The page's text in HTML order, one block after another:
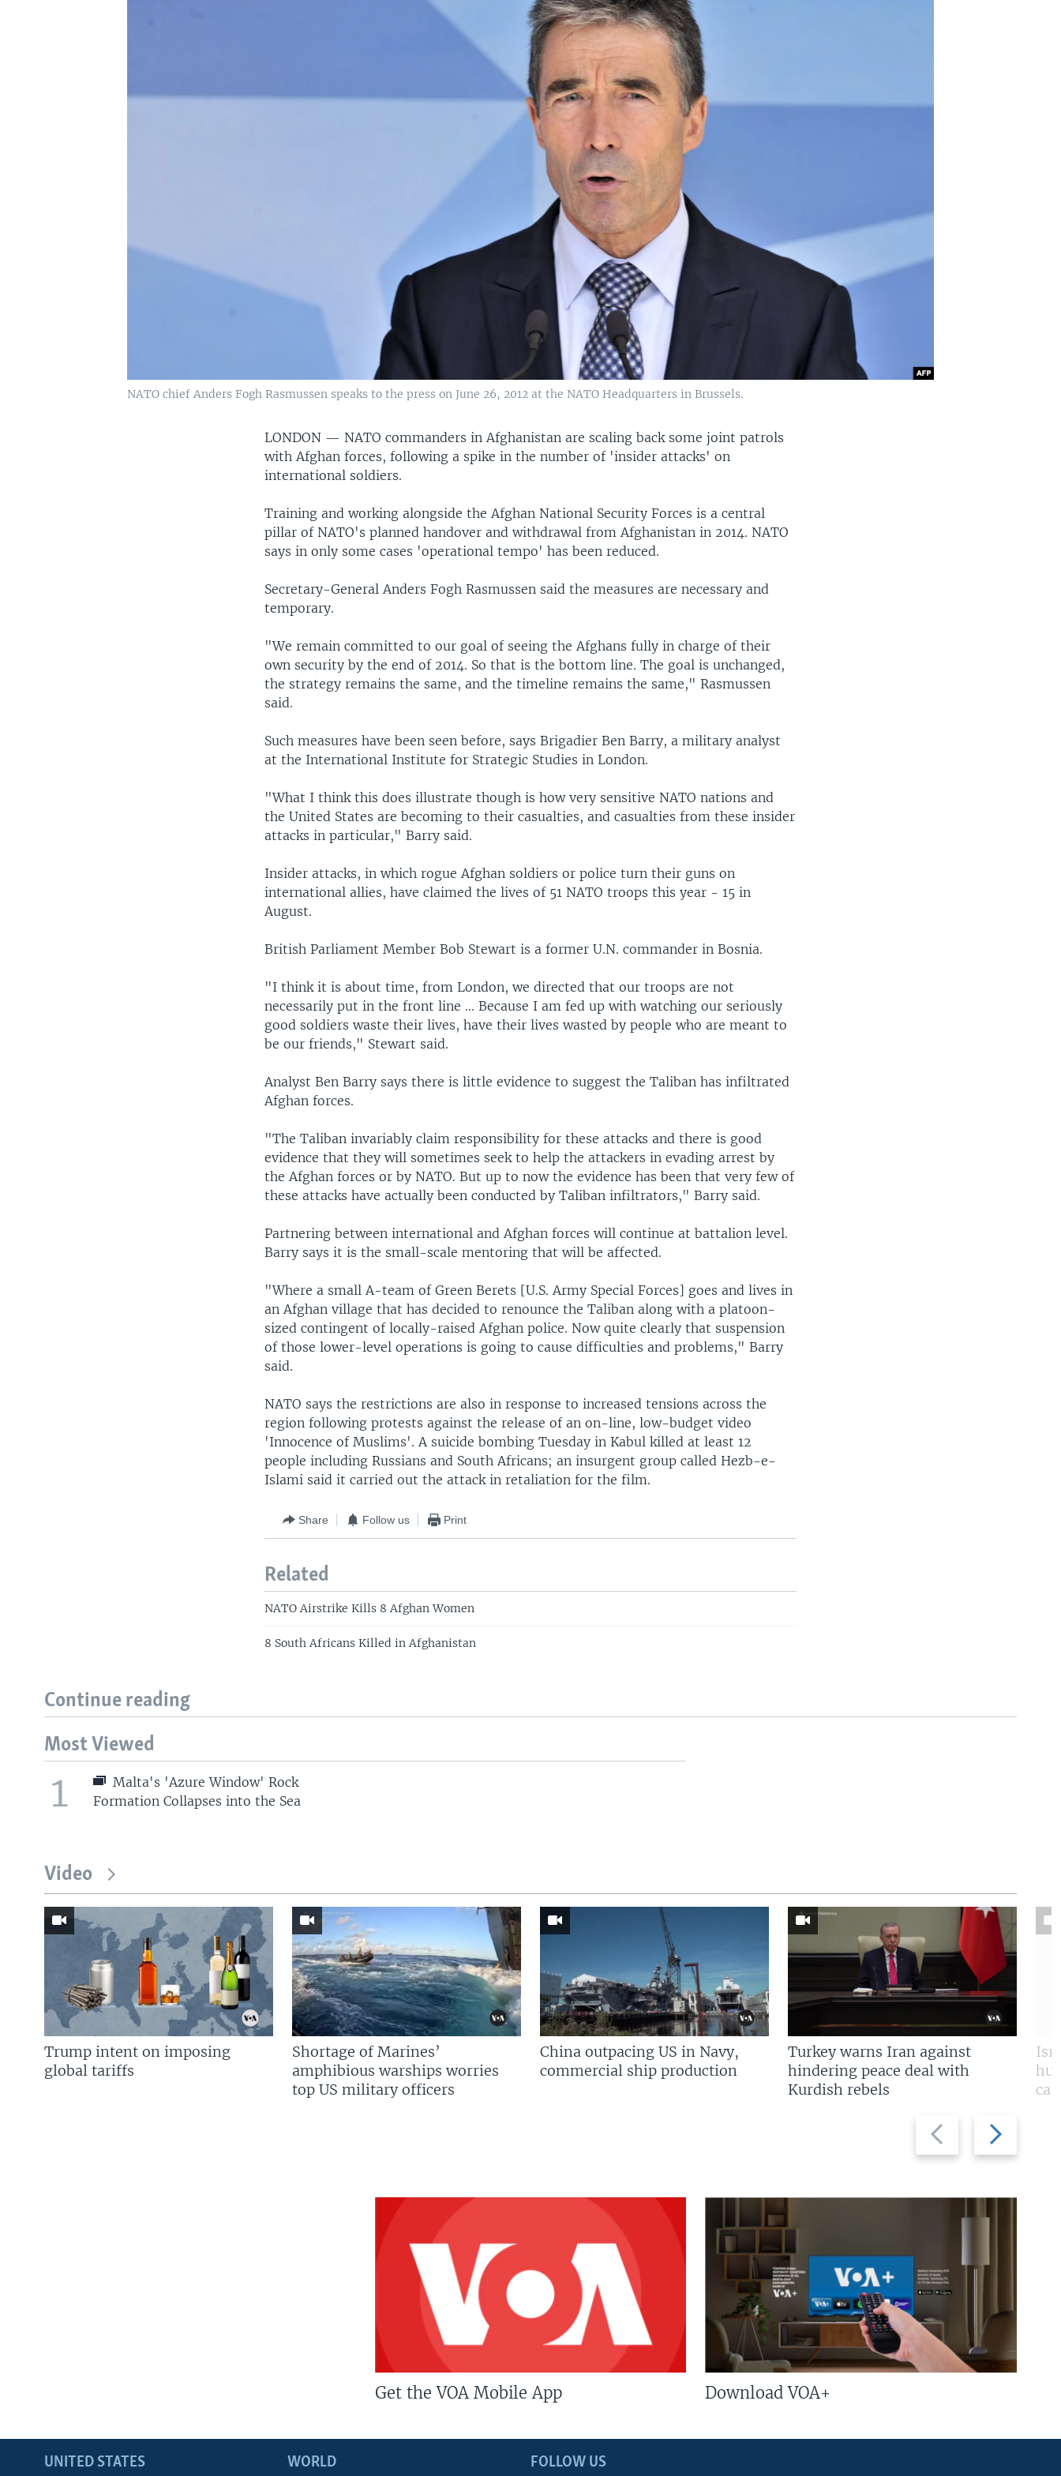
NATO chief Anders Fogh Rasmussen speaks to the press on June 26, 2012 at the NATO Headquarters in Brussels.
LONDON — NATO commanders in Afghanistan are scaling back some joint patrols
with Afghan forces, following a spike in the number of 'insider attacks' on
international soldiers.
Training and working alongside the Afghan National Security Forces is a central
pillar of NATO's planned handover and withdrawal from Afghanistan in 2014. NATO
says in only some cases 'operational tempo' has been reduced.
Secretary-General Anders Fogh Rasmussen said the measures are necessary and
temporary.
"We remain committed to our goal of seeing the Afghans fully in charge of their
own security by the end of 2014. So that is the bottom line. The goal is unchanged,
the strategy remains the same, and the timeline remains the same," Rasmussen
said.
Such measures have been seen before, says Brigadier Ben Barry, a military analyst
at the International Institute for Strategic Studies in London.
"What I think this does illustrate though is how very sensitive NATO nations and
the United States are becoming to their casualties, and casualties from these insider
attacks in particular," Barry said.
Insider attacks, in which rogue Afghan soldiers or police turn their guns on
international allies, have claimed the lives of 51 NATO troops this year - 15 in
August.
British Parliament Member Bob Stewart is a former U.N. commander in Bosnia.
"I think it is about time, from London, we directed that our troops are not
necessarily put in the front line ... Because I am fed up with watching our seriously
good soldiers waste their lives, have their lives wasted by people who are meant to
be our friends," Stewart said.
Analyst Ben Barry says there is little evidence to suggest the Taliban has infiltrated
Afghan forces.
"The Taliban invariably claim responsibility for these attacks and there is good
evidence that they will sometimes seek to help the attackers in evading arrest by
the Afghan forces or by NATO. But up to now the evidence has been that very few of
these attacks have actually been conducted by Taliban infiltrators," Barry said.
Partnering between international and Afghan forces will continue at battalion level.
Barry says it is the small-scale mentoring that will be affected.
"Where a small A-team of Green Berets [U.S. Army Special Forces] goes and lives in
an Afghan village that has decided to renounce the Taliban along with a platoon-
sized contingent of locally-raised Afghan police. Now quite clearly that suspension
of those lower-level operations is going to cause difficulties and problems," Barry
said.
NATO says the restrictions are also in response to increased tensions across the
region following protests against the release of an on-line, low-budget video
'Innocence of Muslims'. A suicide bombing Tuesday in Kabul killed at least 12
people including Russians and South Africans; an insurgent group called Hezb-e-
Islami said it carried out the attack in retaliation for the film.
Share Follow us Print
Related
NATO Airstrike Kills 8 Afghan Women
8 South Africans Killed in Afghanistan
Continue reading
Most Viewed
1
Malta's 'Azure Window' Rock
Formation Collapses into the Sea
Video
Previous
slide
Next
slide
Trump intent on imposing
global tariffs
Shortage of Marines’
amphibious warships worries
top US military officers
China outpacing US in Navy,
commercial ship production
Turkey warns Iran against
hindering peace deal with
Kurdish rebels
Get the VOA Mobile App Download VOA+
FOLLOW US
UNITED STATES WORLD